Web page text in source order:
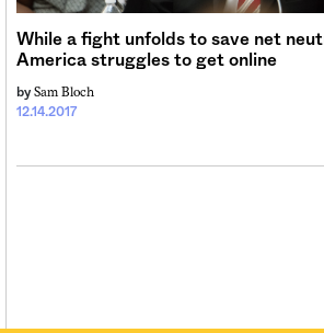
While a fight unfolds to save net
America struggles to get online
12.14.2017
by Sam Bloch